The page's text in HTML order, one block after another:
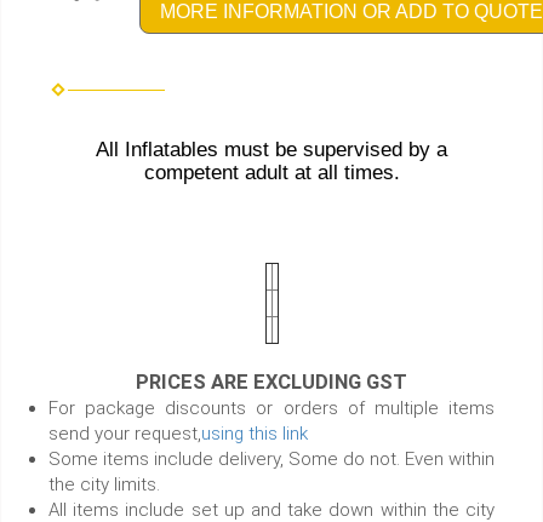
MORE INFORMATION OR ADD TO QUOTE
All Inflatables must be supervised by a
competent adult at all times.
PRICES ARE EXCLUDING GST
For package discounts or orders of multiple items
send your request, using this link
Some items include delivery, Some do not. Even within
the city limits.
All items include set up and take down within the city